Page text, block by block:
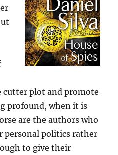
cutter plot and promote
profound, when it is
are the authors who
personal politics rather
to give their